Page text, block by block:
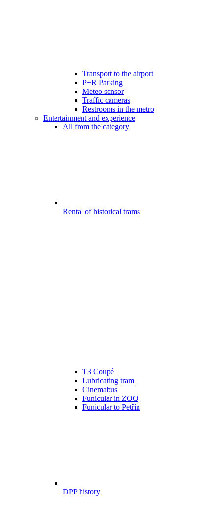
Transport to the airport
P+R Parking
Meteo sensor
Traffic cameras
Restrooms in the metro
Entertainment and experience
All from the category
Rental of historical trams
T3 Coupé
Lubricating tram
Cinemabus
Funicular in ZOO
Funicular to Petřín
DPP history